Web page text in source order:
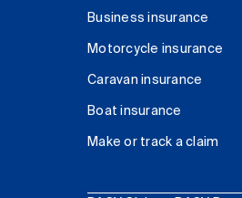
Business insurance
Motorcycle insurance
Caravan insurance
Boat insurance
Make or track a claim